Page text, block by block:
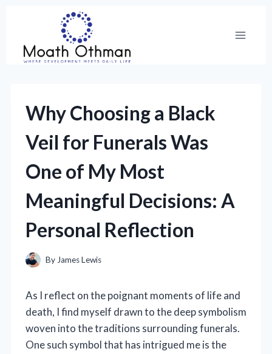
content
Why Choosing a Black
Veil for Funerals Was
One of My Most
Meaningful Decisions: A
Personal Reflection
By James Lewis
As I reflect on the poignant moments of life and
death, I find myself drawn to the deep symbolism
woven into the traditions surrounding funerals.
One such symbol that has intrigued me is the